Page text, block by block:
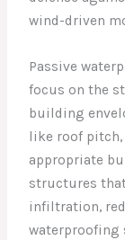
wind-driven
Passive
focus on the
building
like roof pitch,
appropriate
structures
infiltration,
waterproofing